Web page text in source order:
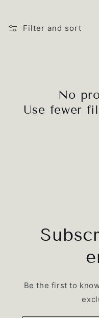
e
Filter and sort
No
Use fewer
Be the first to